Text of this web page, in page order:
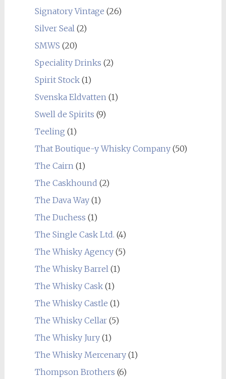
Signatory Vintage (26)
Silver Seal(2)
SMWS (20)
Speciality Drinks (2)
Spirit Stock(1)
Svenska Eldvatten(1)
Swell de Spirits (9)
Teeling (1)
That Boutique-y Whisky Company(50)
The Cairn(1)
The Caskhound (2)
The Dava Way(1)
The Duchess (1)
The Single Cask Ltd. (4)
The Whisky Agency(5)
The Whisky Barrel(1)
The Whisky Cask(1)
The Whisky Castle (1)
The Whisky Cellar(5)
The Whisky Jury(1)
The Whisky Mercenary(1)
Thompson Brothers (6)